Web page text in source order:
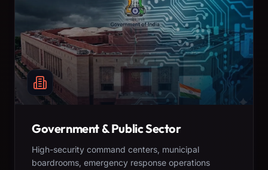
Government & Public Sector
High-security command centers, municipal
boardrooms, emergency response operations